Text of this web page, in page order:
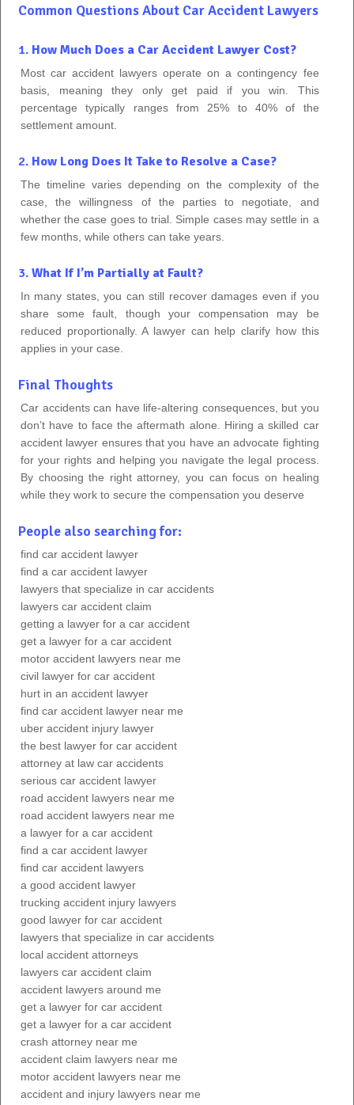
Common Questions About Car Accident Lawyers
1. How Much Does a Car Accident Lawyer Cost?
Most car accident lawyers operate on a contingency fee
basis, meaning they only get paid if you win. This
percentage typically ranges from 25% to 40% of the
settlement amount.
2. How Long Does It Take to Resolve a Case?
The timeline varies depending on the complexity of the
case, the willingness of the parties to negotiate, and
whether the case goes to trial. Simple cases may settle in a
few months, while others can take years.
3. What If I’m Partially at Fault?
In many states, you can still recover damages even if you
share some fault, though your compensation may be
reduced proportionally. A lawyer can help clarify how this
applies in your case.
Final Thoughts
Car accidents can have life-altering consequences, but you
don’t have to face the aftermath alone. Hiring a skilled car
accident lawyer ensures that you have an advocate fighting
for your rights and helping you navigate the legal process.
By choosing the right attorney, you can focus on healing
while they work to secure the compensation you deserve
People also searching for:
find car accident lawyer
find a car accident lawyer
lawyers that specialize in car accidents
lawyers car accident claim
getting a lawyer for a car accident
get a lawyer for a car accident
motor accident lawyers near me
civil lawyer for car accident
hurt in an accident lawyer
find car accident lawyer near me
uber accident injury lawyer
the best lawyer for car accident
attorney at law car accidents
serious car accident lawyer
road accident lawyers near me
road accident lawyers near me
a lawyer for a car accident
find a car accident lawyer
find car accident lawyers
a good accident lawyer
trucking accident injury lawyers
good lawyer for car accident
lawyers that specialize in car accidents
local accident attorneys
lawyers car accident claim
accident lawyers around me
get a lawyer for car accident
get a lawyer for a car accident
crash attorney near me
accident claim lawyers near me
motor accident lawyers near me
accident and injury lawyers near me